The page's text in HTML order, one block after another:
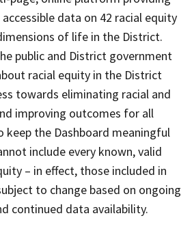
data on 42 racial equity
of life in the District.
public and District government
racial equity in the District
towards eliminating racial and
improving outcomes for all
keep the Dashboard meaningful
include every known, valid
– in effect, those included in
to change based on ongoing
continued data availability.